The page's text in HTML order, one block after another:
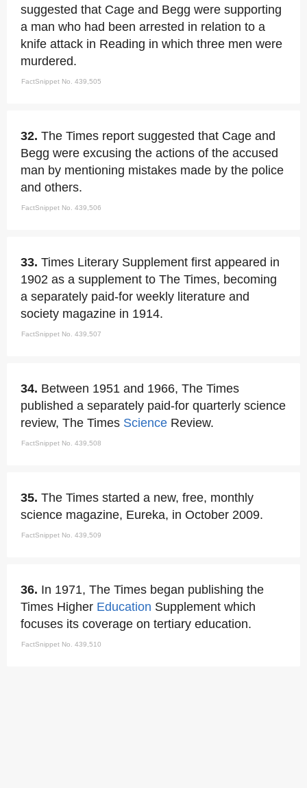
suggested that Cage and Begg were supporting
a man who had been arrested in relation to a
knife attack in Reading in which three men were
murdered.
FactSnippet No. 439,505
32. The Times report suggested that Cage and
Begg were excusing the actions of the accused
man by mentioning mistakes made by the police
and others.
FactSnippet No. 439,506
33. Times Literary Supplement first appeared in
1902 as a supplement to The Times, becoming
a separately paid-for weekly literature and
society magazine in 1914.
FactSnippet No. 439,507
34. Between 1951 and 1966, The Times
published a separately paid-for quarterly science
review, The Times Science Review.
FactSnippet No. 439,508
35. The Times started a new, free, monthly
science magazine, Eureka, in October 2009.
FactSnippet No. 439,509
36. In 1971, The Times began publishing the
Times Higher Education Supplement which
focuses its coverage on tertiary education.
FactSnippet No. 439,510